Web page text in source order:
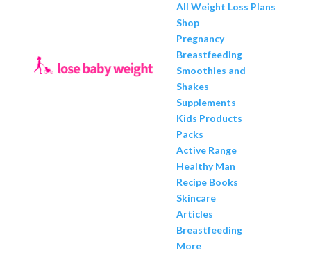
All Weight Loss Plans
Shop
Pregnancy
Breastfeeding
Smoothies and
Shakes
Supplements
Kids Products
Packs
Active Range
Healthy Man
Recipe Books
Skincare
Articles
Breastfeeding
More